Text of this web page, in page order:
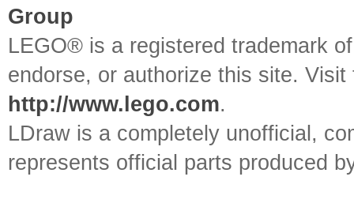
Group
LEGO® is a registered trademark
endorse, or authorize this site.
http://www.lego.com.
LDraw is a completely unofficial,
represents official parts produced